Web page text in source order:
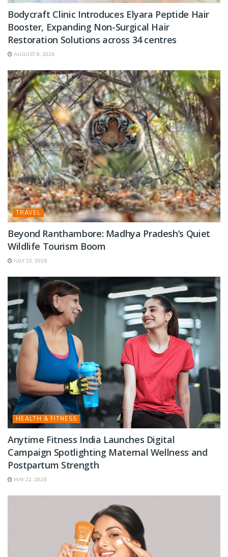
Bodycraft Clinic Introduces Elyara Peptide Hair
Booster, Expanding Non-Surgical Hair
Restoration Solutions across 34 centres
AUGUST 8, 2026
TRAVEL
Beyond Ranthambore: Madhya Pradesh’s Quiet
Wildlife Tourism Boom
JULY 22, 2026
HEALTH & FITNESS
Anytime Fitness India Launches Digital
Campaign Spotlighting Maternal Wellness and
Postpartum Strength
MAY 22, 2026